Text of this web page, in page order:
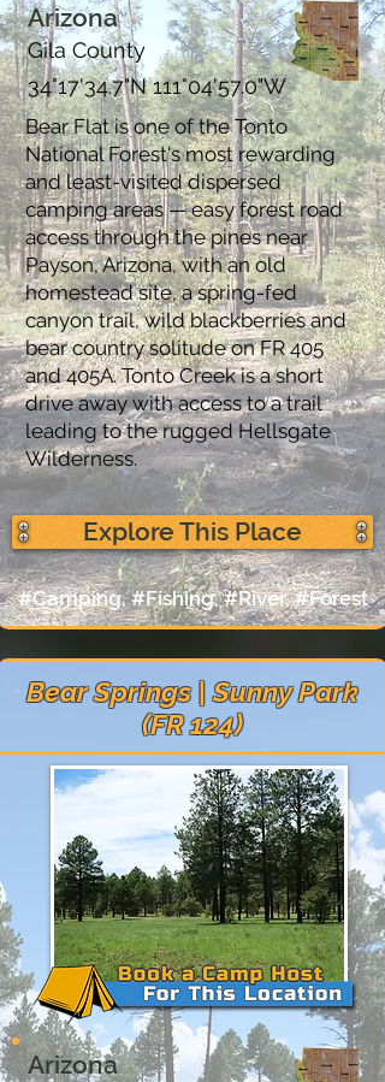
Arizona
Gila County
34°17'34.7"N 111°04'57.0"W
Bear Flat is one of the Tonto
National Forest's most rewarding
and least-visited dispersed
camping areas — easy forest road
access through the pines near
Payson, Arizona, with an old
homestead site, a spring-fed
canyon trail, wild blackberries and
bear country solitude on FR 405
and 405A. Tonto Creek is a short
drive away with access to a trail
leading to the rugged Hellsgate
Wilderness.
Explore This Place
#Camping, #Fishing, #River, #Forest
Bear Springs | Sunny Park
(FR 124)
Arizona